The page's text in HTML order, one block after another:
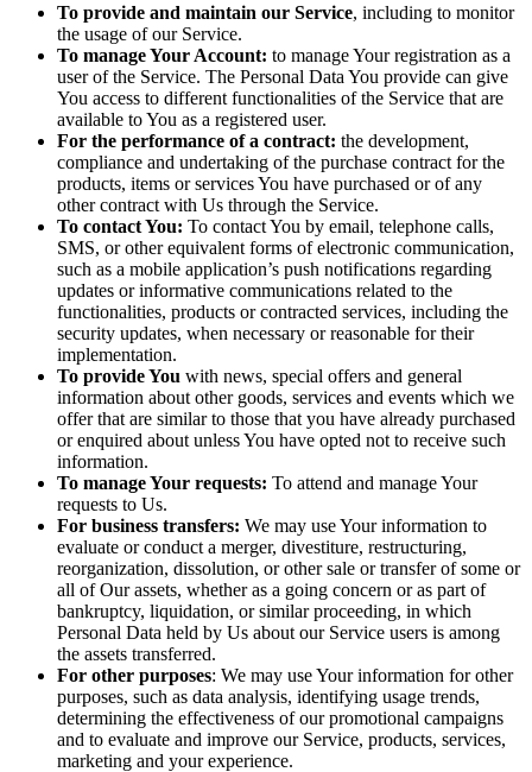
To provide and maintain our Service, including to monitor
the usage of our Service.
To manage Your Account: to manage Your registration as a
user of the Service. The Personal Data You provide can give
You access to different functionalities of the Service that are
available to You as a registered user.
For the performance of a contract: the development,
compliance and undertaking of the purchase contract for the
products, items or services You have purchased or of any
other contract with Us through the Service.
To contact You: To contact You by email, telephone calls,
SMS, or other equivalent forms of electronic communication,
such as a mobile application’s push notifications regarding
updates or informative communications related to the
functionalities, products or contracted services, including the
security updates, when necessary or reasonable for their
implementation.
To provide You with news, special offers and general
information about other goods, services and events which we
offer that are similar to those that you have already purchased
or enquired about unless You have opted not to receive such
information.
To manage Your requests: To attend and manage Your
requests to Us.
For business transfers: We may use Your information to
evaluate or conduct a merger, divestiture, restructuring,
reorganization, dissolution, or other sale or transfer of some or
all of Our assets, whether as a going concern or as part of
bankruptcy, liquidation, or similar proceeding, in which
Personal Data held by Us about our Service users is among
the assets transferred.
For other purposes: We may use Your information for other
purposes, such as data analysis, identifying usage trends,
determining the effectiveness of our promotional campaigns
and to evaluate and improve our Service, products, services,
marketing and your experience.